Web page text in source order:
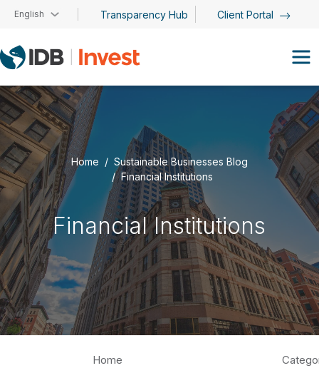
Skip to main content
English Transparency Hub Client Portal
Home
Sustainable Businesses Blog
Financial Institutions
Financial Institutions
Home